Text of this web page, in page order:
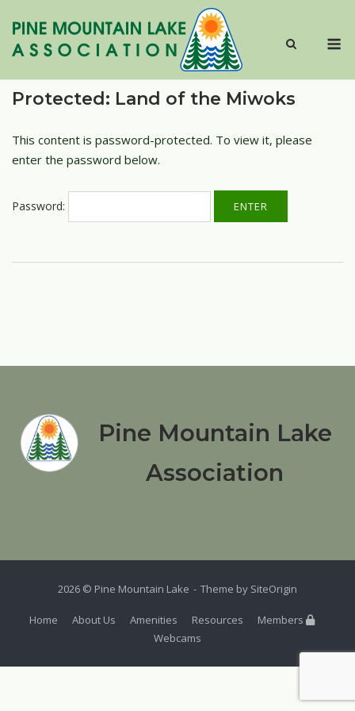
content
Protected: Land of the Miwoks
This content is password-protected. To view it, please
enter the password below.
Password:
Pine Mountain Lake
Association
2026 © Pine Mountain Lake Theme by SiteOrigin
Home About Us Amenities Resources
Members
Webcams